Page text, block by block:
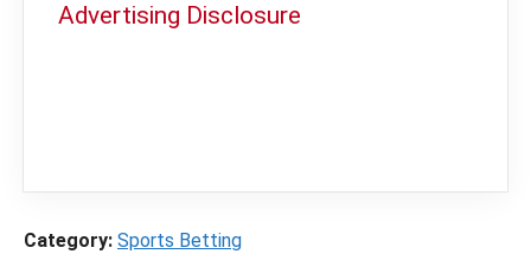
Advertising Disclosure
Category: Sports Betting